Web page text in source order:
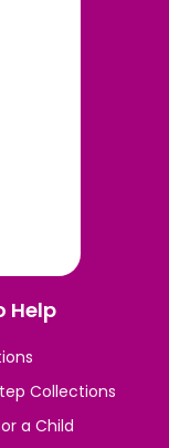
Help
Collections
a Child